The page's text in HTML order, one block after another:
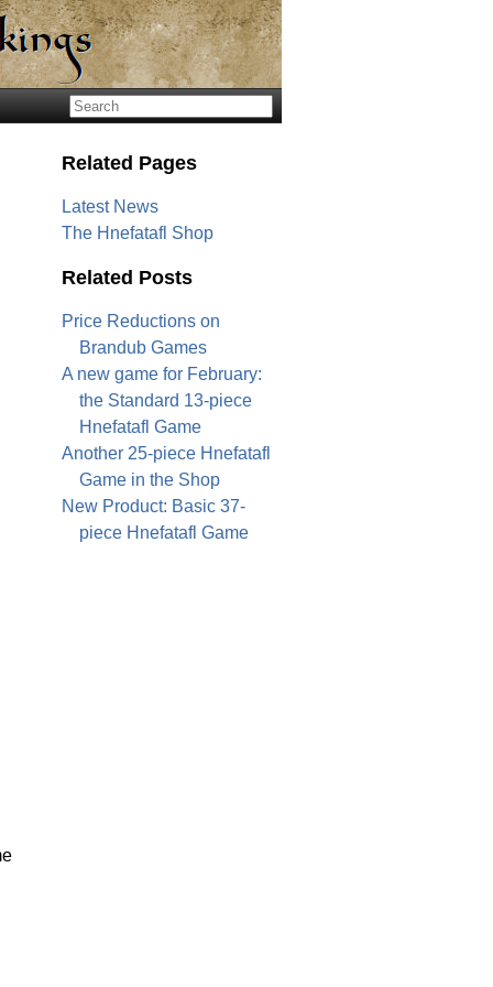
Related Pages
Latest News
The Hnefatafl Shop
Related Posts
Price Reductions on
Brandub Games
A new game for February:
the Standard 13-piece
Hnefatafl Game
Another 25-piece Hnefatafl
Game in the Shop
New Product: Basic 37-
piece Hnefatafl Game